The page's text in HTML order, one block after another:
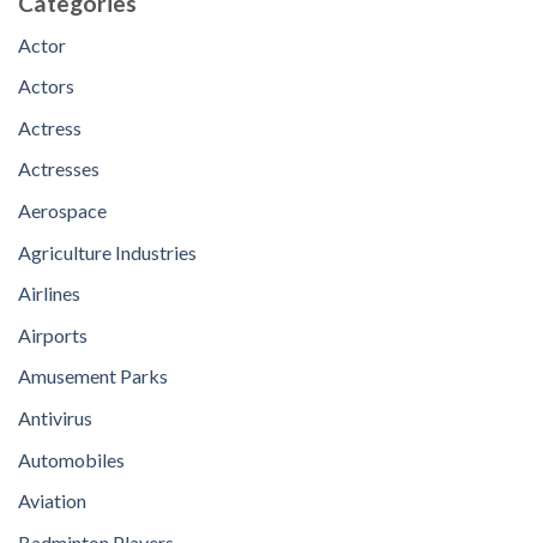
Actor
Actors
Actress
Actresses
Aerospace
Agriculture Industries
Airlines
Airports
Amusement Parks
Antivirus
Automobiles
Aviation